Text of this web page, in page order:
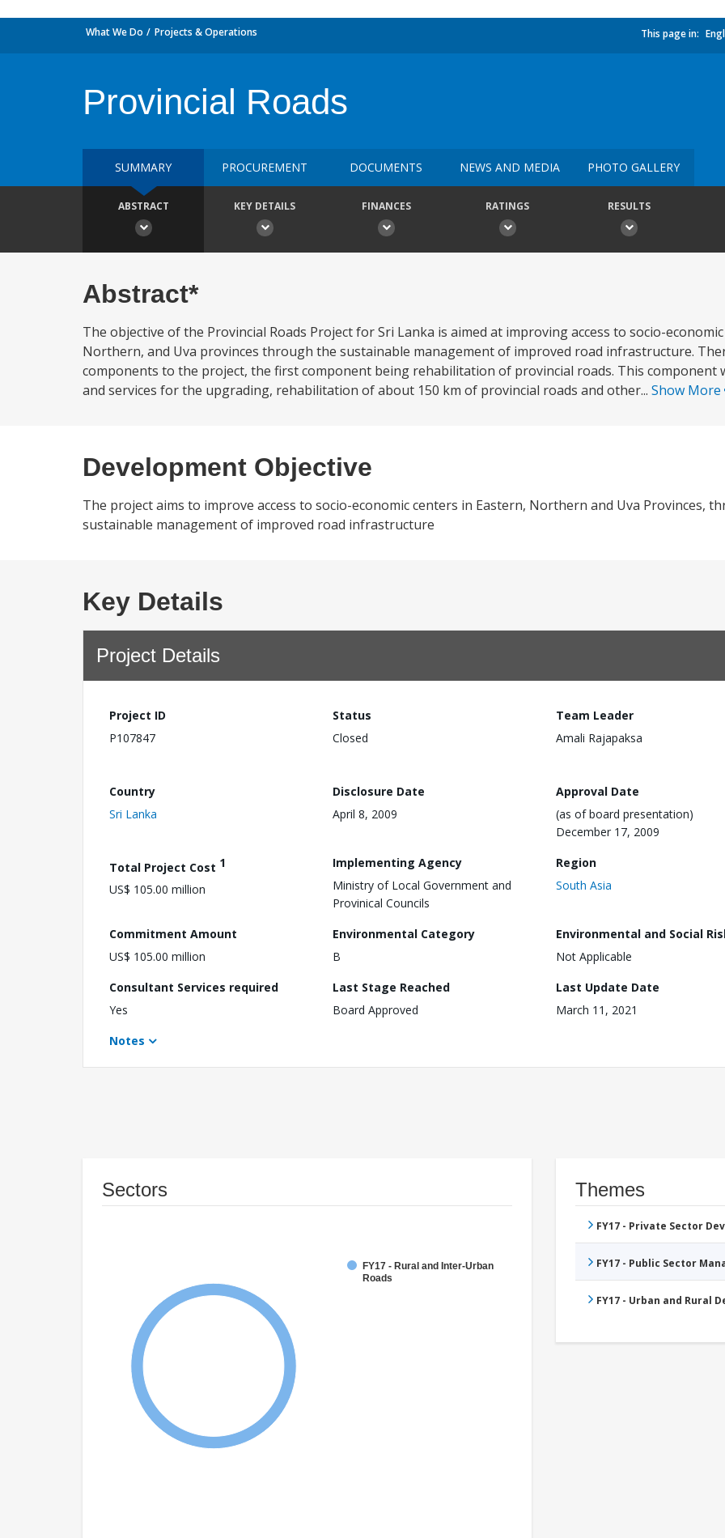
What We Do Projects & Operations This page in:
Provincial Roads
SUMMARY PROCUREMENT DOCUMENTS NEWS AND MEDIA PHOTO GALLERY
ABSTRACT KEY DETAILS FINANCES RATINGS RESULTS
Abstract*
The objective of the Provincial Roads Project for Sri Lanka is aimed at improving access to socio-
Northern, and Uva provinces through the sustainable management of improved road infrastructure.
components to the project, the first component being rehabilitation of provincial roads. This component
and services for the upgrading, rehabilitation of about 150 km of provincial roads and other... Show More
Development Objective
The project aims to improve access to socio-economic centers in Eastern, Northern and Uva Provinces,
sustainable management of improved road infrastructure
Key Details
Project Details
Project ID
P107847
Status
Closed
Team Leader
Amali Rajapaksa
Country
Sri Lanka
Disclosure Date
April 8, 2009
Approval Date
(as of board presentation)
December 17, 2009
Total Project Cost 1
US$ 105.00 million
Implementing Agency
Ministry of Local Government and
Provinical Councils
Region
South Asia
Commitment Amount
US$ 105.00 million
Environmental Category
B
Environmental and Social
Not Applicable
Consultant Services required
Yes
Last Stage Reached
Board Approved
Last Update Date
March 11, 2021
Notes
Sectors
FY17 - Rural and Inter-Urban
Roads
Themes
FY17 - Private Sector
FY17 - Public Sector
FY17 - Urban and Rural